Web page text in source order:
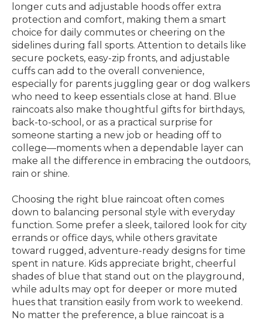
longer cuts and adjustable hoods offer extra
protection and comfort, making them a smart
choice for daily commutes or cheering on the
sidelines during fall sports. Attention to details like
secure pockets, easy-zip fronts, and adjustable
cuffs can add to the overall convenience,
especially for parents juggling gear or dog walkers
who need to keep essentials close at hand. Blue
raincoats also make thoughtful gifts for birthdays,
back-to-school, or as a practical surprise for
someone starting a new job or heading off to
college—moments when a dependable layer can
make all the difference in embracing the outdoors,
rain or shine.
Choosing the right blue raincoat often comes
down to balancing personal style with everyday
function. Some prefer a sleek, tailored look for city
errands or office days, while others gravitate
toward rugged, adventure-ready designs for time
spent in nature. Kids appreciate bright, cheerful
shades of blue that stand out on the playground,
while adults may opt for deeper or more muted
hues that transition easily from work to weekend.
No matter the preference, a blue raincoat is a